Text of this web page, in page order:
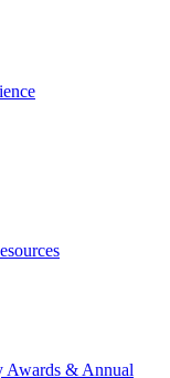
Awards & Annual